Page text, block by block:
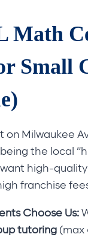
Math
Small
on Milwaukee
the local
high-
franchise
Choose Us:
tutoring (max